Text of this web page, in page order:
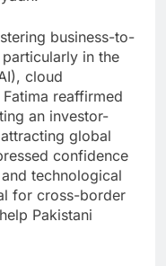
business-to-
in the
cloud
reaffirmed
an investor-
global
confidence
technological
for cross-border
Pakistani